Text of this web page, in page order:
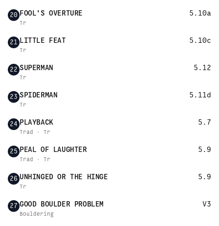
20 FOOL'S OVERTURE 5.10a
Tr
21 LITTLE FEAT 5.10c
Tr
22 SUPERMAN 5.12
Tr
23 SPIDERMAN 5.11d
Tr
24 PLAYBACK 5.7
Trad · Tr
25 PEAL OF LAUGHTER 5.9
Trad · Tr
26 UNHINGED OR THE HINGE 5.9
Tr
27 GOOD BOULDER PROBLEM V3
Bouldering